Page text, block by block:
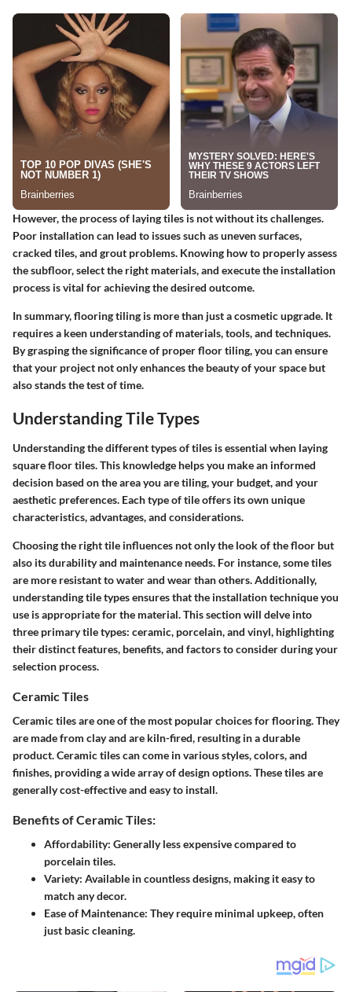
However, the process of laying tiles is not without its challenges.
Poor installation can lead to issues such as uneven surfaces,
cracked tiles, and grout problems. Knowing how to properly assess
the subfloor, select the right materials, and execute the installation
process is vital for achieving the desired outcome.
In summary, flooring tiling is more than just a cosmetic upgrade. It
requires a keen understanding of materials, tools, and techniques.
By grasping the significance of proper floor tiling, you can ensure
that your project not only enhances the beauty of your space but
also stands the test of time.
Understanding Tile Types
Understanding the different types of tiles is essential when laying
square floor tiles. This knowledge helps you make an informed
decision based on the area you are tiling, your budget, and your
aesthetic preferences. Each type of tile offers its own unique
characteristics, advantages, and considerations.
Choosing the right tile influences not only the look of the floor but
also its durability and maintenance needs. For instance, some tiles
are more resistant to water and wear than others. Additionally,
understanding tile types ensures that the installation technique you
use is appropriate for the material. This section will delve into
three primary tile types: ceramic, porcelain, and vinyl, highlighting
their distinct features, benefits, and factors to consider during your
selection process.
Ceramic Tiles
Ceramic tiles are one of the most popular choices for flooring. They
are made from clay and are kiln-fired, resulting in a durable
product. Ceramic tiles can come in various styles, colors, and
finishes, providing a wide array of design options. These tiles are
generally cost-effective and easy to install.
Benefits of Ceramic Tiles:
Affordability: Generally less expensive compared to
porcelain tiles.
Variety: Available in countless designs, making it easy to
match any decor.
Ease of Maintenance: They require minimal upkeep, often
just basic cleaning.